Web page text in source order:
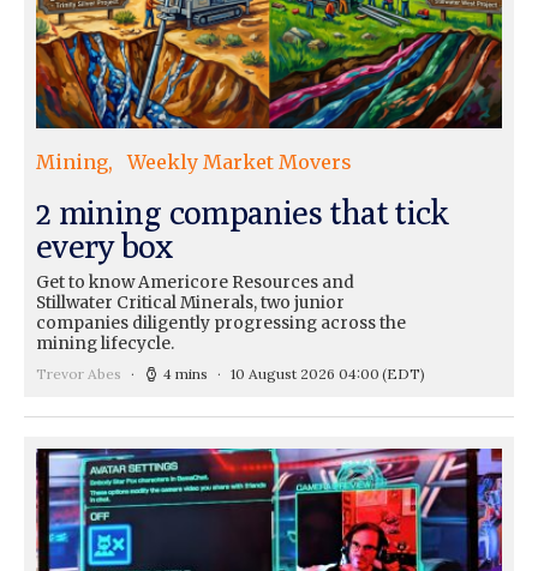
Mining Weekly Market Movers
2 mining companies that tick
every box
Get to know Americore Resources and
Stillwater Critical Minerals, two junior
companies diligently progressing across the
mining lifecycle.
Trevor Abes 4 mins 10 August 2026 04:00 (EDT)